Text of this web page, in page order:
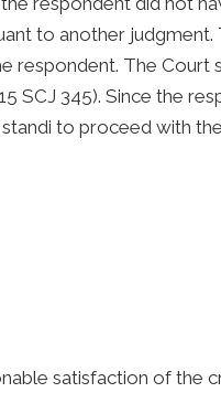
to another judgment.
respondent. The Court
SCJ 345). Since the
to proceed with
satisfaction of the